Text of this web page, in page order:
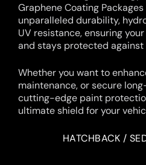
Graphene Coating
unparalleled durability,
UV resistance, ensuring
and stays protected against
Whether you want to
maintenance, or secure
cutting-edge paint
ultimate shield for your
HATCHBACK /